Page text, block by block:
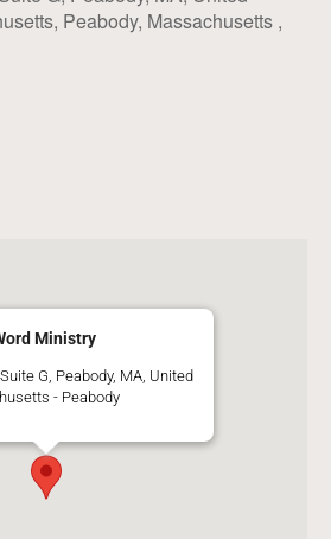
Peabody, Massachusetts ,
Ministry
G, Peabody, MA, United
- Peabody